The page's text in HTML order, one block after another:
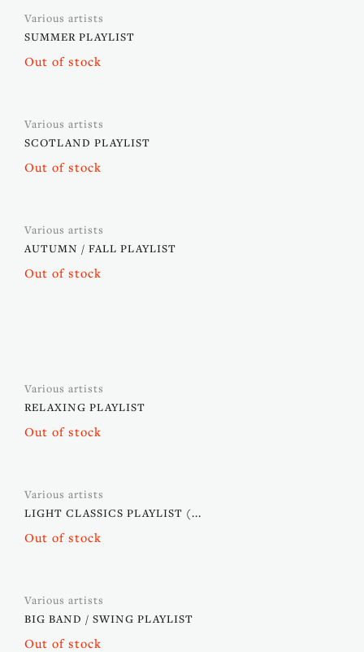
Various artists
SUMMER PLAYLIST
Out of stock
Various artists
SCOTLAND PLAYLIST
Out of stock
Various artists
AUTUMN / FALL PLAYLIST
Out of stock
Various artists
RELAXING PLAYLIST
Out of stock
Various artists
LIGHT CLASSICS PLAYLIST (...
Out of stock
Various artists
BIG BAND / SWING PLAYLIST
Out of stock